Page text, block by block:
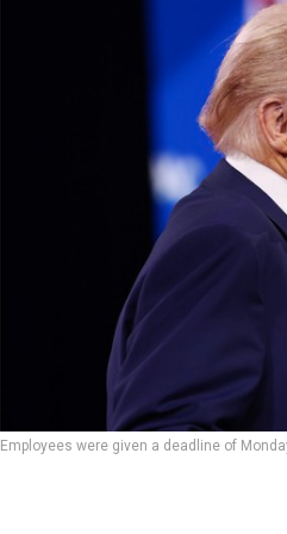
Employees were given a deadline of